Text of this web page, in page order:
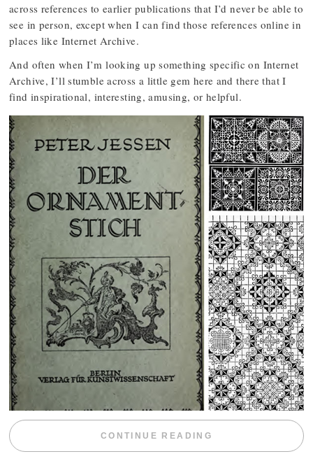
across references to earlier publications that I’d never be able to
see in person, except when I can find those references online in
places like Internet Archive.
And often when I’m looking up something specific on Internet
Archive, I’ll stumble across a little gem here and there that I
find inspirational, interesting, amusing, or helpful.
CONTINUE READING “WEEKEND